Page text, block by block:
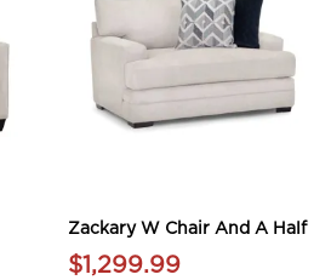
Zackary W Chair And A Half
$1,299.99